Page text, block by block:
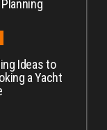
Ideas to
a Yacht